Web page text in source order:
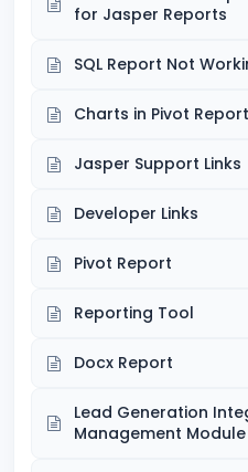
for Jasper Reports
SQL Report Not
Charts in Pivot
Jasper Support Links
Developer Links
Pivot Report
Reporting Tool
Docx Report
Lead Generation
Management Module